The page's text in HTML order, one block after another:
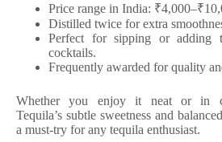
Price range in India:
Distilled twice for extra
Perfect for sipping or adding
cocktails.
Frequently awarded for quality
Whether you enjoy it neat or in
Tequila’s subtle sweetness and
a must-try for any tequila enthusiast.